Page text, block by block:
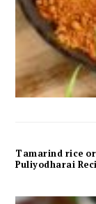
Tamarind rice
Puliyodharai